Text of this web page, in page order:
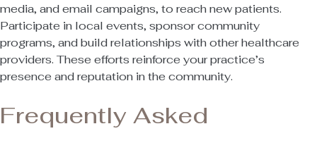
media, and email campaigns, to reach new patients.
Participate in local events, sponsor community
programs, and build relationships with other healthcare
providers. These efforts reinforce your practice’s
presence and reputation in the community.
Frequently Asked